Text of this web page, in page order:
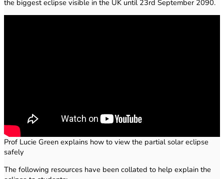
the biggest eclipse visible in the UK until 23rd September 2090.
Prof Lucie Green explains how to view the partial solar eclipse
safely
The following resources have been collated to help explain the